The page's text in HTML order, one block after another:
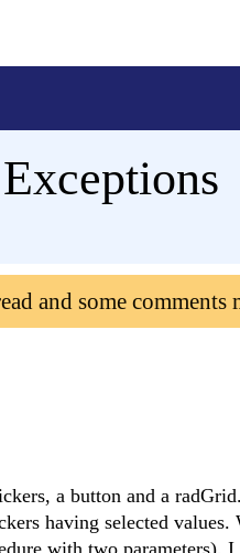
and some comments
a button and a
having selected
with two parameters),